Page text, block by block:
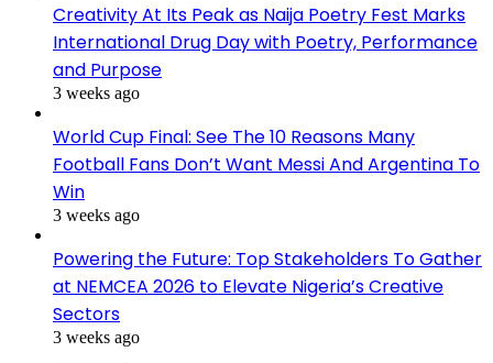
Creativity At Its Peak as Naija Poetry Fest Marks
International Drug Day with Poetry, Performance
and Purpose
3 weeks ago
World Cup Final: See The 10 Reasons Many
Football Fans Don’t Want Messi And Argentina To
Win
3 weeks ago
Powering the Future: Top Stakeholders To Gather
at NEMCEA 2026 to Elevate Nigeria’s Creative
Sectors
3 weeks ago